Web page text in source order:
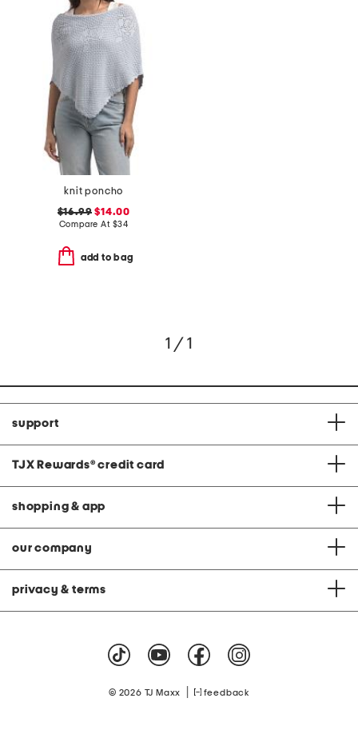
knit poncho
$16.99 $14.00
Compare At $34
add to bag
1 / 1
support
TJX Rewards® credit card
shopping & app
our company
privacy & terms
© 2026 TJ Maxx feedback